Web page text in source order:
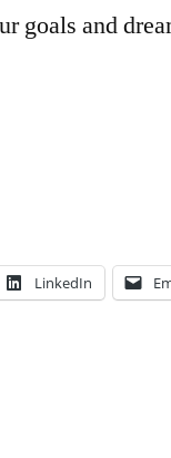
goals and
LinkedIn